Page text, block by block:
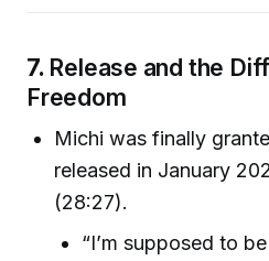
7. Release and the
Freedom
Michi was finally
released in January
(28:27).
“I’m supposed to